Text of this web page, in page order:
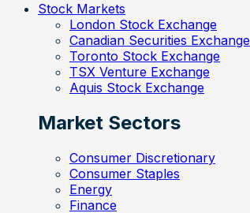
Stock Markets
London Stock Exchange
Canadian Securities Exchange
Toronto Stock Exchange
TSX Venture Exchange
Aquis Stock Exchange
Market Sectors
Consumer Discretionary
Consumer Staples
Energy
Finance